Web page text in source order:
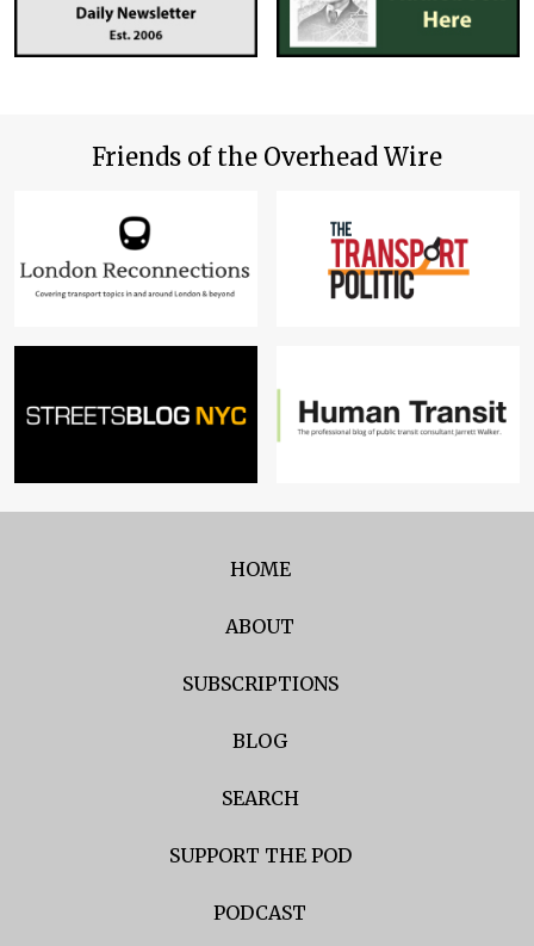
Friends of the Overhead Wire
HOME
ABOUT
SUBSCRIPTIONS
BLOG
SEARCH
SUPPORT THE POD
PODCAST